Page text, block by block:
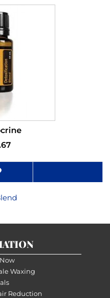
Waxing
Reduction